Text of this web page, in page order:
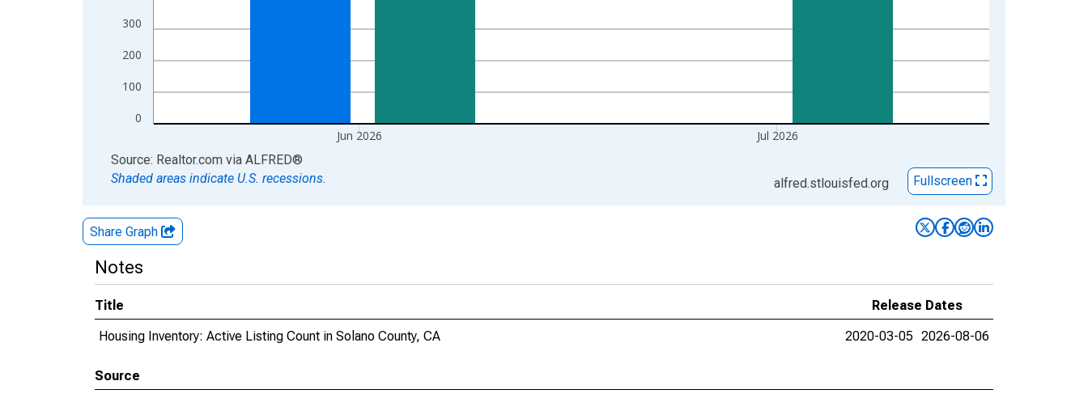
0
100
200
300
Jun 2026 Jul 2026
End of interactive chart.
Source: Realtor.com via ALFRED®
Shaded areas indicate U.S. recessions.
alfred.stlouisfed.org Fullscreen
Share Graph
Notes
Title
Release Dates
Housing Inventory: Active Listing Count in Solano County, CA
2020-03-05 2026-08-06
Source